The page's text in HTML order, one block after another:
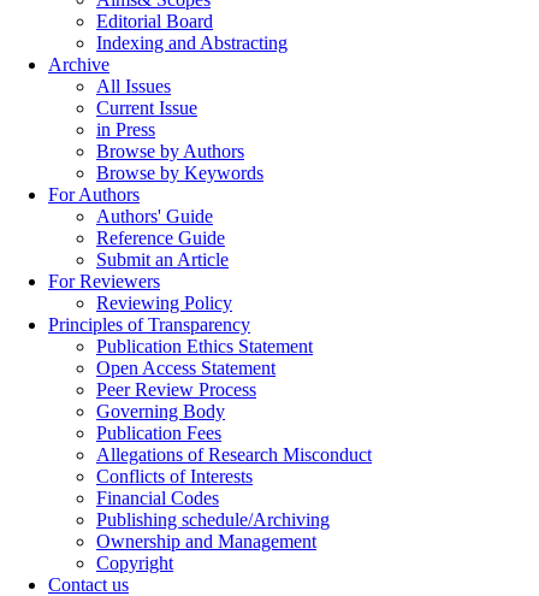
Editorial Board
Indexing and Abstracting
Archive
All Issues
Current Issue
in Press
Browse by Authors
Browse by Keywords
For Authors
Authors' Guide
Reference Guide
Submit an Article
For Reviewers
Reviewing Policy
Principles of Transparency
Publication Ethics Statement
Open Access Statement
Peer Review Process
Governing Body
Publication Fees
Allegations of Research Misconduct
Conflicts of Interests
Financial Codes
Publishing schedule/Archiving
Ownership and Management
Copyright
Contact us